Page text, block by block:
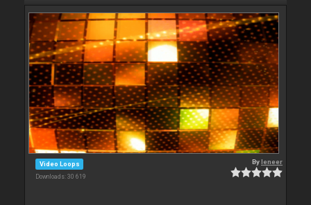
Video Loops
Downloads: 30 619
Byleneer